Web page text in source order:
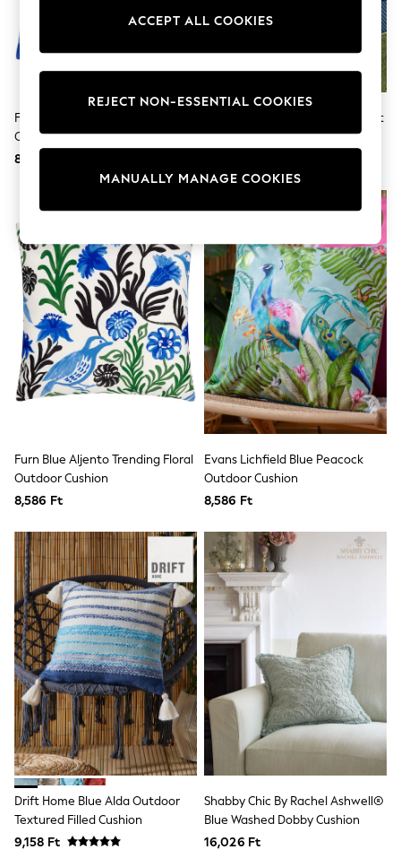
Leggings
Joggers
adidas
Nike
Shop All
Coats & Jackets
Shirts
Shop all
Coats & Jackets
Bags
Polo Shirts
Blue
Black
White
Grey
Green
Red
All Branded Schoolwear
Hype
Clarks
Start Rite
All Accessories
All Bags & Backpacks
Girls Bags
Boys Bags
Lunchbags
Drink Bottles
Stationery
Jumpers
Polo Shirts
T-Shirts
Bags
Blouses
Shirts
Polo Shirts
HOLIDAY SHOP
Women's Holiday Shop
All Swimwear
All Beachwear
Bags & Accessories
Furn Blue Limonchello Abstract
Outdoor Cushion
8,586 Ft
Blue Stripe Fleece Picnic Blanket
Furn Blue Aljento Trending Floral
Outdoor Cushion
8,586 Ft
Evans Lichfield Blue Peacock
Outdoor Cushion
8,586 Ft
Drift Home Blue Alda Outdoor
Textured Filled Cushion
9,158 Ft
Shabby Chic By Rachel Ashwell®
Blue Washed Dobby Cushion
16,026 Ft
ACCEPT ALL COOKIES
MANUALLY MANAGE COOKIES
REJECT NON-ESSENTIAL COOKIES